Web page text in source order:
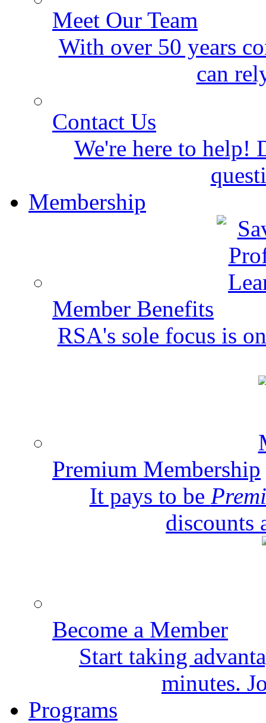
Meet Our Team
With over 50 years
can
Contact Us
We're here to help!
Membership
Member Benefits
RSA's sole focus is
Premium Membership
It pays to be
discounts
Become a Member
Start taking
minutes.
Programs